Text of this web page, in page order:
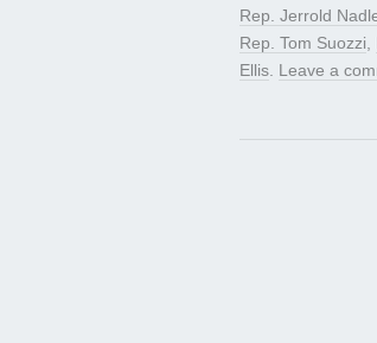
Rep. Jerrold
Rep. Tom Suozzi,
Ellis. Leave a